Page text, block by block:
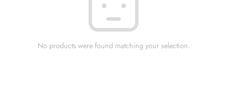
No products were found matching your selection.